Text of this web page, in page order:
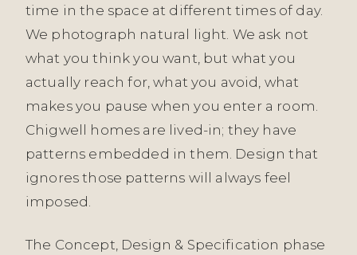
time in the space at different times of day.
We photograph natural light. We ask not
what you think you want, but what you
actually reach for, what you avoid, what
makes you pause when you enter a room.
Chigwell homes are lived-in; they have
patterns embedded in them. Design that
ignores those patterns will always feel
imposed.
The Concept, Design & Specification phase